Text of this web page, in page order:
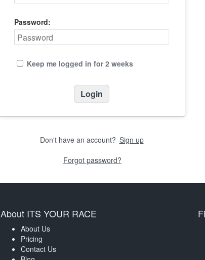
Password:
Keep me logged in for 2 weeks
Don't have an account? Sign up
Forgot password?
About ITS YOUR RACE
About Us
Pricing
Contact Us